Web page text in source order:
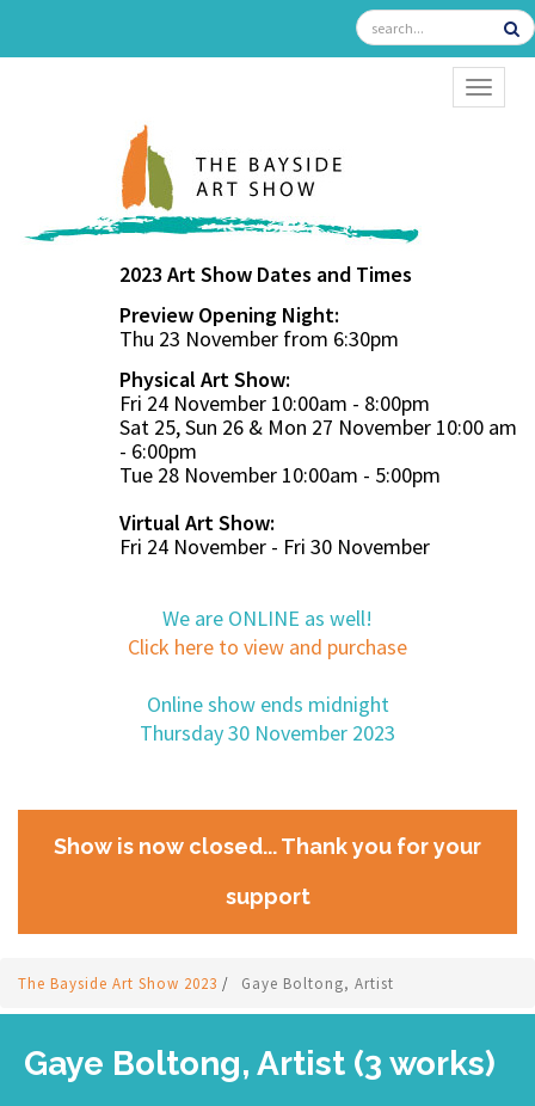
2023 Art Show Dates and Times
Preview Opening Night:
Thu 23 November from 6:30pm
Physical Art Show:
Fri 24 November 10:00am - 8:00pm
Sat 25, Sun 26 & Mon 27 November 10:00 am
- 6:00pm
Tue 28 November 10:00am - 5:00pm
Virtual Art Show:
Fri 24 November - Fri 30 November
We are ONLINE as well!
Click here to view and purchase
Online show ends midnight
Thursday 30 November 2023
Show is now closed... Thank you for your
support
The Bayside Art Show 2023 / Gaye Boltong, Artist
Gaye Boltong, Artist (3 works)